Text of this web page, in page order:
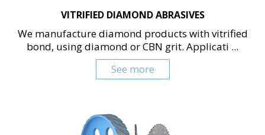
VITRIFIED DIAMOND ABRASIVES
We manufacture diamond products with vitrified
bond, using diamond or CBN grit. Applicati ...
See more